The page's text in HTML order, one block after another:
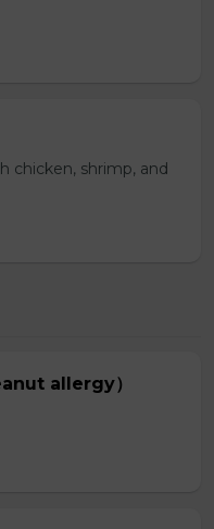
chicken, shrimp, and
allergy）